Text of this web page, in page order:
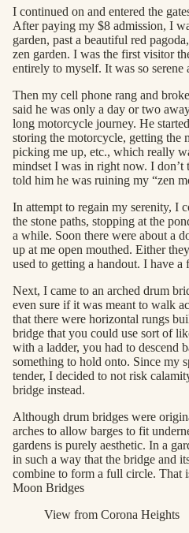
I continued on and entered the
After paying my $8 admission, I
garden, past a beautiful red
zen garden. I was the first visitor
entirely to myself. It was so serene
Then my cell phone rang and
said he was only a day or two
long motorcycle journey. He
storing the motorcycle, getting the
picking me up, etc., which really
mindset I was in right now. I
told him he was ruining my “zen
In attempt to regain my serenity, I
the stone paths, stopping at the
a while. Soon there were about a
up at me open mouthed. Either
used to getting a handout. I have a
Next, I came to an arched drum
even sure if it was meant to walk
that there were horizontal rungs
bridge that you could use sort of
with a ladder, you had to descend
something to hold onto. Since my
tender, I decided to not risk
bridge instead.
Although drum bridges were
arches to allow barges to fit
gardens is purely aesthetic. In a
in such a way that the bridge and
combine to form a full circle. That
Moon Bridges
View from Corona Heights